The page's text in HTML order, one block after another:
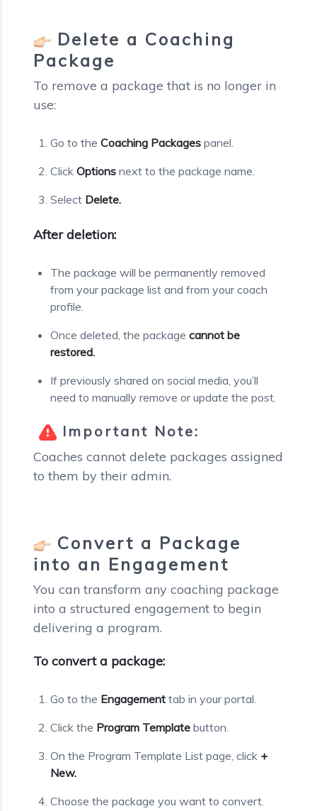
Delete a Coaching
Package
To remove a package that is no longer in
use:
Go to the Coaching Packages panel.
Click Options next to the package name.
Select Delete.
After deletion:
The package will be permanently removed
from your package list and from your coach
profile.
Once deleted, the package cannot be
restored.
If previously shared on social media, you’ll
need to manually remove or update the post.
Important Note:
Coaches cannot delete packages assigned
to them by their admin.
Convert a Package
into an Engagement
You can transform any coaching package
into a structured engagement to begin
delivering a program.
To convert a package:
Go to the Engagement tab in your portal.
Click the Program Template button.
On the Program Template List page, click +
New.
Choose the package you want to convert.